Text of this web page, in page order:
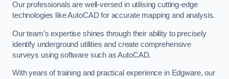
Our professionals are well-versed in utilising cutting-edge
technologies like AutoCAD for accurate mapping and analysis.
Our team’s expertise shines through their ability to precisely
identify underground utilities and create comprehensive
surveys using software such as AutoCAD.
With years of training and practical experience in Edgware, our